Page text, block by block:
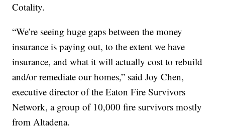
Cotality.
“We’re seeing huge gaps between the money
insurance is paying out, to the extent we have
insurance, and what it will actually cost to rebuild
and/or remediate our homes,” said Joy Chen,
executive director of the Eaton Fire Survivors
Network, a group of 10,000 fire survivors mostly
from Altadena.